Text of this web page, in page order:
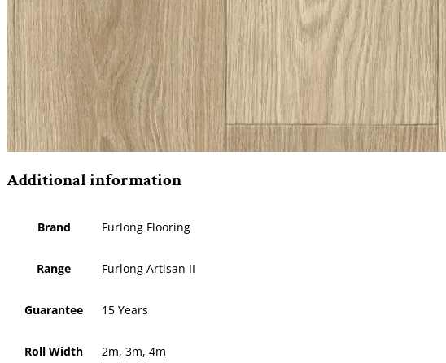
Additional information
Brand Furlong Flooring
Range Furlong Artisan II
Guarantee 15 Years
Roll Width 2m, 3m, 4m